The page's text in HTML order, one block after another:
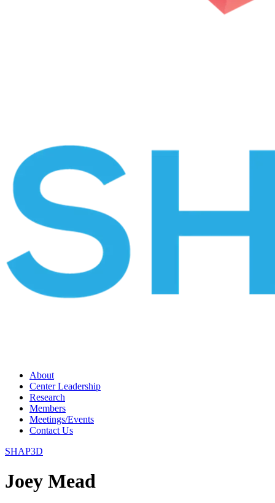
About
Center Leadership
Research
Members
Meetings/Events
Contact Us
SHAP3D
Joey Mead